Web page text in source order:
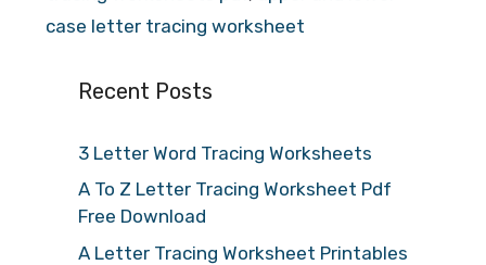
case letter tracing worksheet
Recent Posts
3 Letter Word Tracing Worksheets
A To Z Letter Tracing Worksheet Pdf
Free Download
A Letter Tracing Worksheet Printables